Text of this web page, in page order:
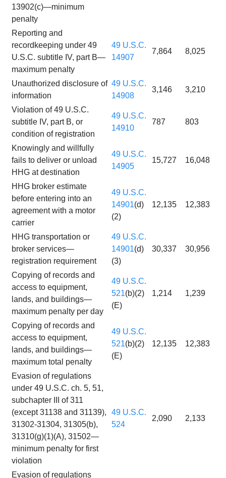
13902(c)—minimum
penalty
Reporting and
recordkeeping under 49
U.S.C. subtitle IV, part B—
maximum penalty
49 U.S.C.
14907
7,864 8,025
Unauthorized disclosure of
information
49 U.S.C.
14908
3,146 3,210
Violation of 49 U.S.C.
subtitle IV, part B, or
condition of registration
49 U.S.C.
14910
787 803
Knowingly and willfully
fails to deliver or unload
HHG at destination
49 U.S.C.
14905
15,727 16,048
HHG broker estimate
before entering into an
agreement with a motor
carrier
49 U.S.C.
14901(d)
(2)
12,135 12,383
HHG transportation or
broker services—
registration requirement
49 U.S.C.
14901(d)
(3)
30,337 30,956
Copying of records and
access to equipment,
lands, and buildings—
maximum penalty per day
49 U.S.C.
521(b)(2)
(E)
1,214 1,239
Copying of records and
access to equipment,
lands, and buildings—
maximum total penalty
49 U.S.C.
521(b)(2)
(E)
12,135 12,383
Evasion of regulations
under 49 U.S.C. ch. 5, 51,
subchapter III of 311
(except 31138 and 31139),
31302-31304, 31305(b),
31310(g)(1)(A), 31502—
minimum penalty for first
violation
49 U.S.C.
524
2,090 2,133
Evasion of regulations